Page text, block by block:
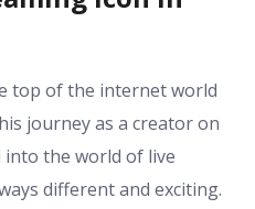
top of the internet world
journey as a creator on
into the world of live
different and exciting.